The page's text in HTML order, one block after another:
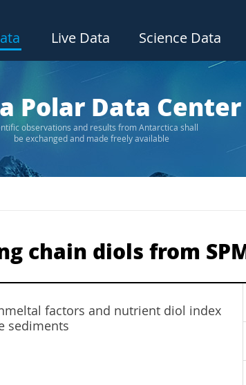
Live Data Science Data
Polar Data Center
observations and results from Antarctica shall
be exchanged and made freely available
chain diols from
factors and nutrient diol index
sediments